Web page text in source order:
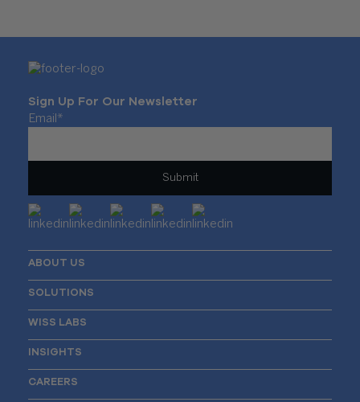
Sign Up For Our Newsletter
Email *
ABOUT US
SOLUTIONS
WISS LABS
INSIGHTS
CAREERS